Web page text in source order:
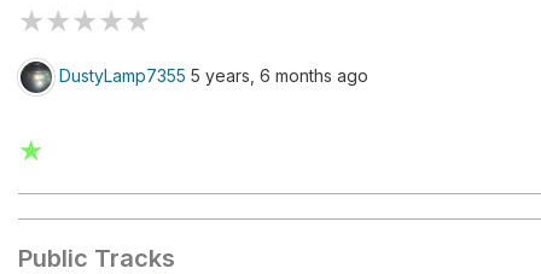
★★★★★
DustyLamp7355 5 years, 6 months ago
★
Public Tracks